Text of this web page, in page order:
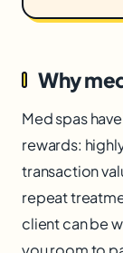
Why
Med spas
rewards:
transaction
repeat
client can be